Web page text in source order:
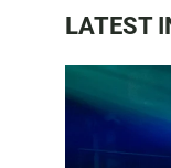
LATEST